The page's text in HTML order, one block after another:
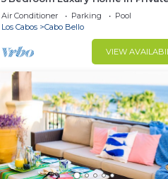
Beach and Tennis Club
Air Conditioner Parking
Pool
Los Cabos
Cabo Bello
VIEW